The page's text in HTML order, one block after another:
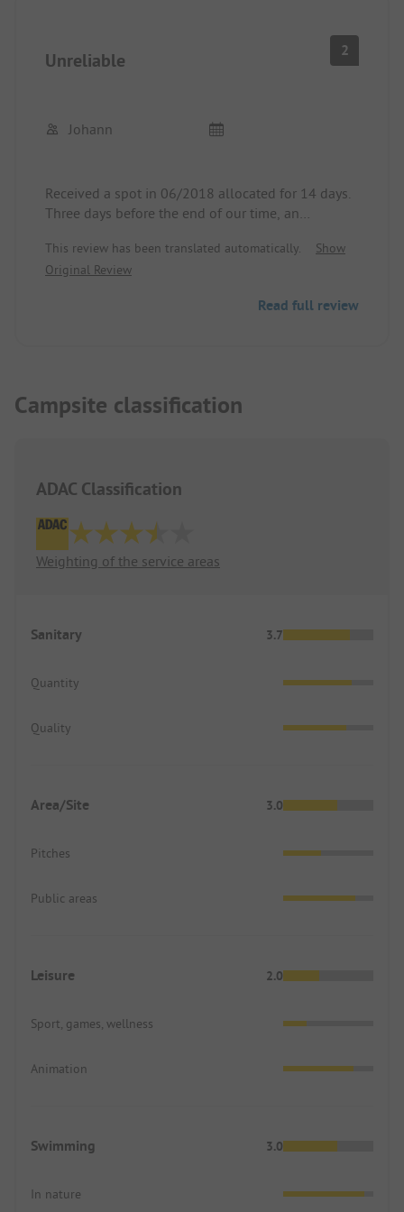
Unreliable 2
Johann
Received a spot in 06/2018 allocated for 14 days.
Three days before the end of our time, an
told us that we had to leave the spot the next day
because it was reserved for an Italian.
This review has been translated automatically.
Show
Original Review
Read full review
Campsite classification
ADAC Classification
Weighting of the service areas
Sanitary 3.7
Quantity
Quality
Area/Site 3.0
Pitches
Public areas
Leisure 2.0
Sport, games, wellness
Animation
Swimming 3.0
In nature